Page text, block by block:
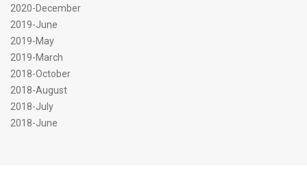
2020-December
2019-June
2019-May
2019-March
2018-October
2018-August
2018-July
2018-June